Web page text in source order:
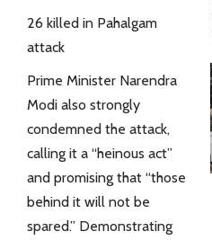
26 killed in Pahalgam
attack
Prime Minister Narendra
Modi also strongly
condemned the attack,
calling it a “heinous act”
and promising that “those
behind it will not be
spared.” Demonstrating